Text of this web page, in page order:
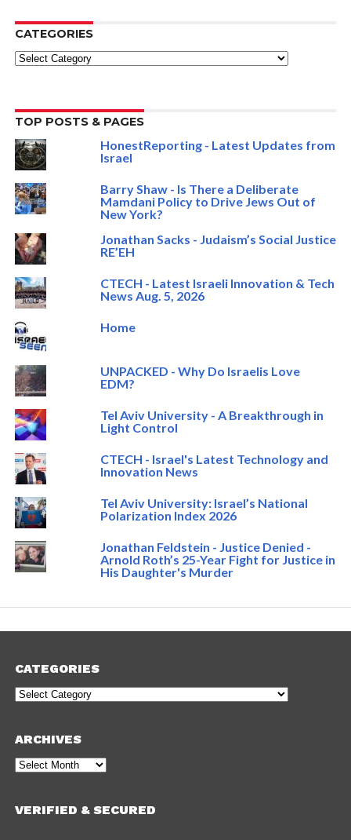
CATEGORIES
Categories
TOP POSTS & PAGES
HonestReporting - Latest Updates from
Israel
Barry Shaw - Is There a Deliberate
Mamdani Policy to Drive Jews Out of
New York?
Jonathan Sacks - Judaism’s Social Justice
RE’EH
CTECH - Latest Israeli Innovation & Tech
News Aug. 5, 2026
Home
UNPACKED - Why Do Israelis Love
EDM?
Tel Aviv University - A Breakthrough in
Light Control
CTECH - Israel's Latest Technology and
Innovation News
Tel Aviv University: Israel’s National
Polarization Index 2026
Jonathan Feldstein - Justice Denied -
Arnold Roth’s 25-Year Fight for Justice in
His Daughter's Murder
CATEGORIES
Categories
ARCHIVES
Archives
VERIFIED & SECURED